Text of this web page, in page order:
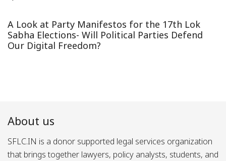
A Look at Party Manifestos for the 17th Lok
Sabha Elections- Will Political Parties Defend
Our Digital Freedom?
About us
SFLC.IN is a donor supported legal services organization
that brings together lawyers, policy analysts, students, and